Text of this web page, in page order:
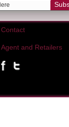
Contact
Agent and Retailers